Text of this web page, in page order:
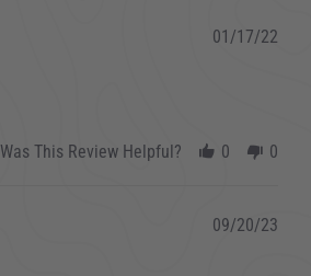
01/17/22
Was This Review Helpful? 0 0
09/20/23